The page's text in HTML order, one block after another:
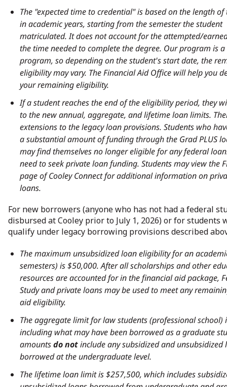
Total
estimated
expenses
$80,814 $67,690
Loan Fees $2,222 $1,792
Total
estimated
expenses
$83,294 $70,170
The "expected time to credential" is based on the length
in academic years, starting from the semester the student
matriculated. It does not account for the attempted/
the time needed to complete the degree. Our program is
program, so depending on the student's start date, the
eligibility may vary. The Financial Aid Office will help you
your remaining eligibility.
If a student reaches the end of the eligibility period, they
to the new annual, aggregate, and lifetime loan limits.
extensions to the legacy loan provisions. Students who
a substantial amount of funding through the Grad PLUS
may find themselves no longer eligible for any federal
need to seek private loan funding. Students may view the
page of Cooley Connect for additional information on
loans.
For new borrowers (anyone who has not had a federal
disbursed at Cooley prior to July 1, 2026) or for students
qualify under legacy borrowing provisions described
The maximum unsubsidized loan eligibility for an
semesters) is $50,000. After all scholarships and other
resources are accounted for in the financial aid package,
Study and private loans may be used to meet any
aid eligibility.
The aggregate limit for law students (professional school)
including what may have been borrowed as a graduate
amountsdo notinclude any subsidized and unsubsidized
borrowed at the undergraduate level.
The lifetime loan limit is $257,500, which includes